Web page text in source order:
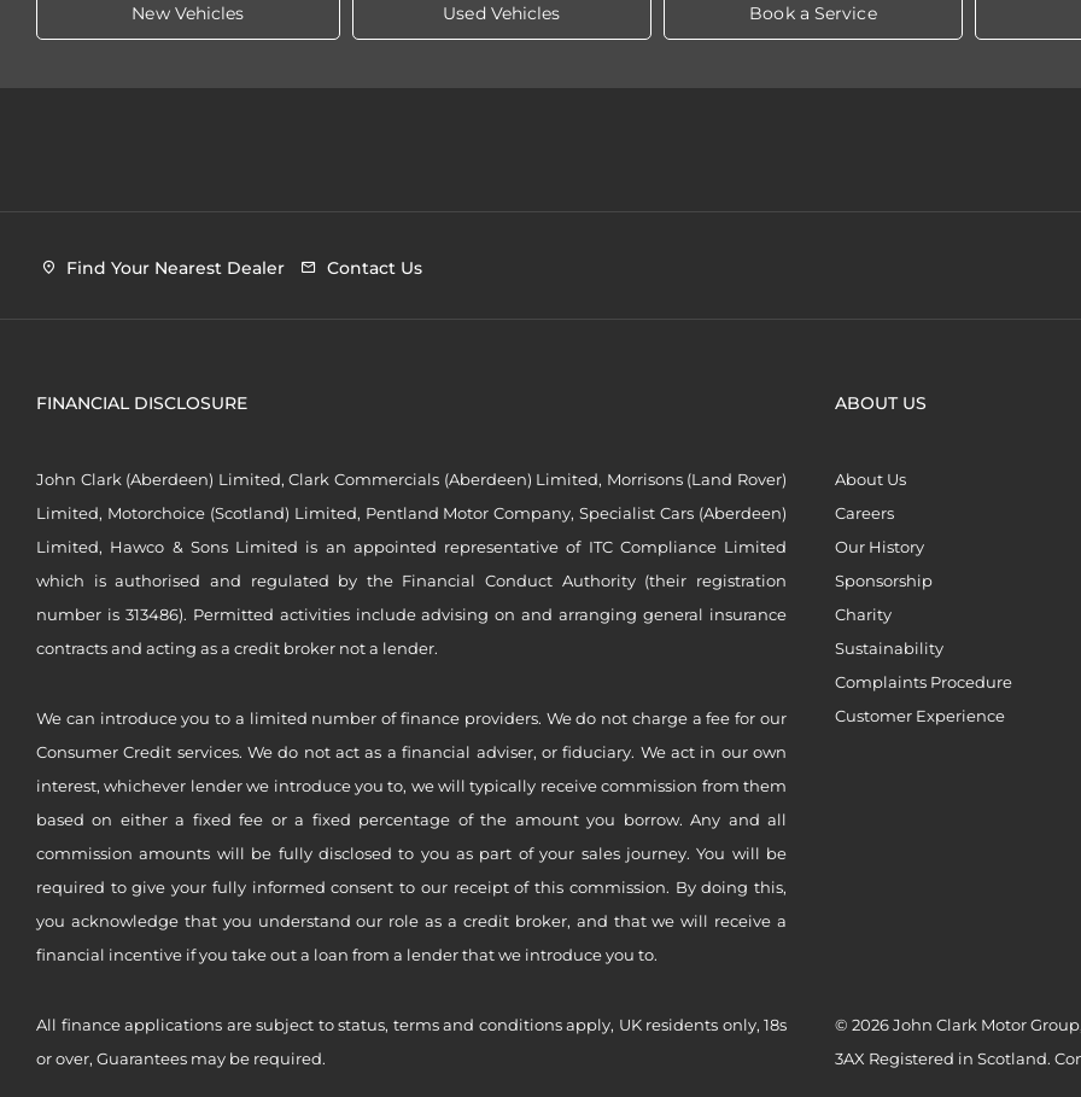
New Vehicles Used Vehicles Book a Service
Find Your Nearest Dealer Contact Us
FINANCIAL DISCLOSURE
John Clark (Aberdeen) Limited, Clark Commercials (Aberdeen) Limited, Morrisons (Land Rover)
Limited, Motorchoice (Scotland) Limited, Pentland Motor Company, Specialist Cars (Aberdeen)
Limited, Hawco & Sons Limited is an appointed representative of ITC Compliance Limited
which is authorised and regulated by the Financial Conduct Authority (their registration
number is 313486). Permitted activities include advising on and arranging general insurance
contracts and acting as a credit broker not a lender.
We can introduce you to a limited number of finance providers. We do not charge a fee for our
Consumer Credit services. We do not act as a financial adviser, or fiduciary. We act in our own
interest, whichever lender we introduce you to, we will typically receive commission from them
based on either a fixed fee or a fixed percentage of the amount you borrow. Any and all
commission amounts will be fully disclosed to you as part of your sales journey. You will be
required to give your fully informed consent to our receipt of this commission. By doing this,
you acknowledge that you understand our role as a credit broker, and that we will receive a
financial incentive if you take out a loan from a lender that we introduce you to.
All finance applications are subject to status, terms and conditions apply, UK residents only, 18s
or over, Guarantees may be required.
ABOUT US
About Us
Careers
Our History
Sponsorship
Charity
Sustainability
Complaints Procedure
Customer Experience
© 2026 John Clark Motor
3AX Registered in Scotland.